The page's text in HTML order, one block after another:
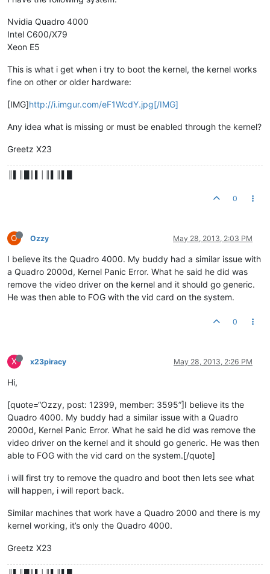
Nvidia Quadro 4000
Intel C600/X79
Xeon E5
This is what i get when i try to boot the kernel, the kernel works
fine on other or older hardware:
[IMG]http://i.imgur.com/eF1WcdY.jpg[/IMG]
Any idea what is missing or must be enabled through the kernel?
Greetz X23
0
O Ozzy May 28, 2013, 2:03 PM
I believe its the Quadro 4000. My buddy had a similar issue with
a Quadro 2000d, Kernel Panic Error. What he said he did was
remove the video driver on the kernel and it should go generic.
He was then able to FOG with the vid card on the system.
0
X x23piracy May 28, 2013, 2:26 PM
Hi,
[quote=“Ozzy, post: 12399, member: 3595”]I believe its the
Quadro 4000. My buddy had a similar issue with a Quadro
2000d, Kernel Panic Error. What he said he did was remove the
video driver on the kernel and it should go generic. He was then
able to FOG with the vid card on the system.[/quote]
i will first try to remove the quadro and boot then lets see what
will happen, i will report back.
Similar machines that work have a Quadro 2000 and there is my
kernel working, it’s only the Quadro 4000.
Greetz X23